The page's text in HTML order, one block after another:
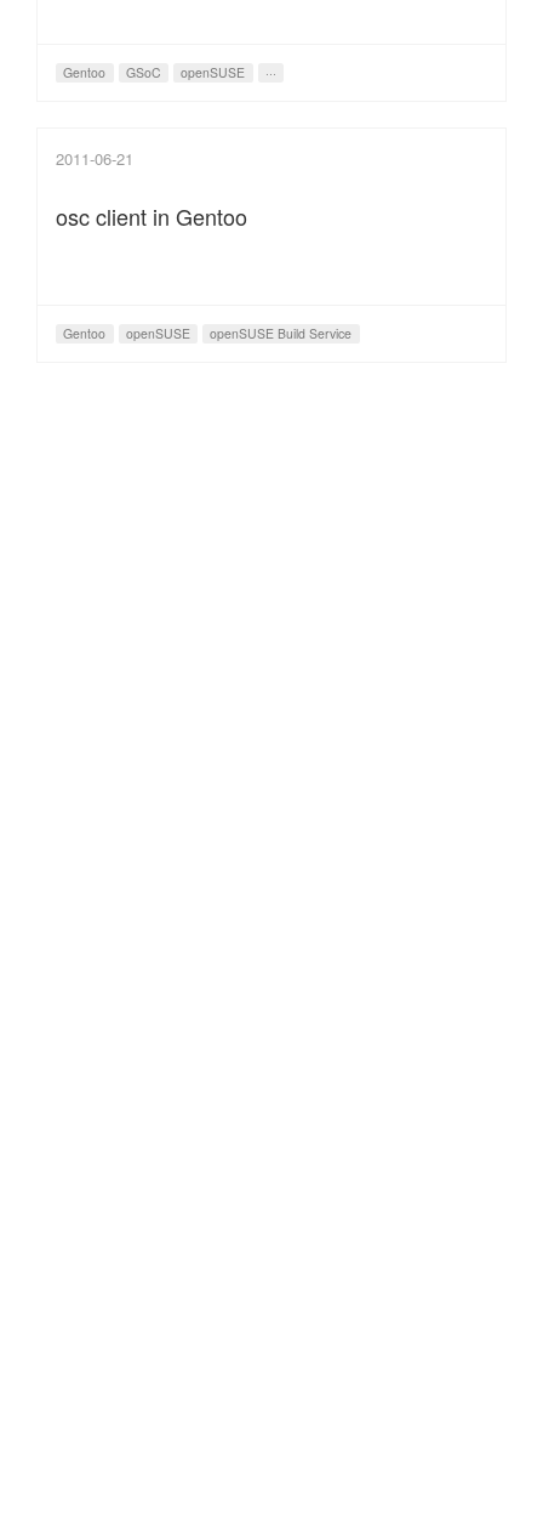
Gentoo GSoC openSUSE ···
2011-06-21
osc client in Gentoo
Gentoo openSUSE openSUSE Build Service